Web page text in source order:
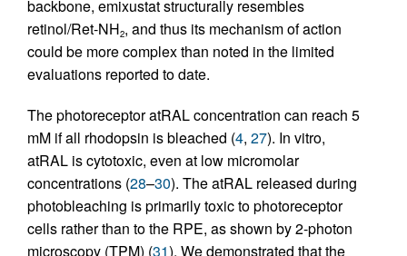
backbone, emixustat structurally resembles
retinol/Ret-NH2, and thus its mechanism of action
could be more complex than noted in the limited
evaluations reported to date.
The photoreceptor atRAL concentration can reach 5
mM if all rhodopsin is bleached (4, 27). In vitro,
atRAL is cytotoxic, even at low micromolar
concentrations (28–30). The atRAL released during
photobleaching is primarily toxic to photoreceptor
cells rather than to the RPE, as shown by 2-photon
microscopy (TPM) (31). We demonstrated that the